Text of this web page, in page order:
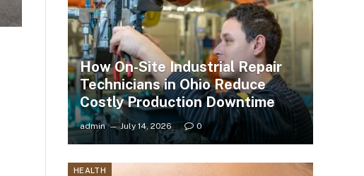
How On-Site Industrial Repair
Technicians in Ohio Reduce
Costly Production Downtime
admin July 14, 2026 0
HEALTH